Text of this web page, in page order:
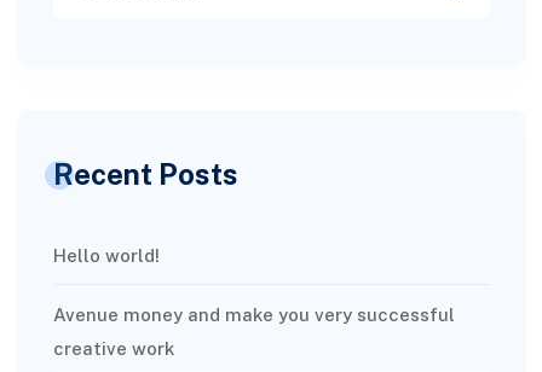
Recent Posts
Hello world!
Avenue money and make you very successful
creative work